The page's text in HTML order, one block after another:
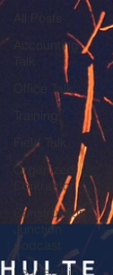
Accounting
Office Talk
Training
Field Talk
Organized
Contractor
Construction
Junction
podcast